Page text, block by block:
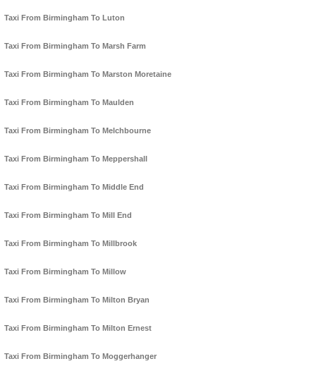
Taxi From Birmingham To Luton
Taxi From Birmingham To Marsh Farm
Taxi From Birmingham To Marston Moretaine
Taxi From Birmingham To Maulden
Taxi From Birmingham To Melchbourne
Taxi From Birmingham To Meppershall
Taxi From Birmingham To Middle End
Taxi From Birmingham To Mill End
Taxi From Birmingham To Millbrook
Taxi From Birmingham To Millow
Taxi From Birmingham To Milton Bryan
Taxi From Birmingham To Milton Ernest
Taxi From Birmingham To Moggerhanger